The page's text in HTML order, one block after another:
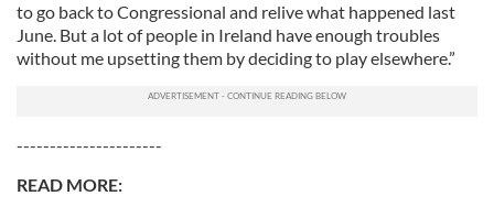
to go back to Congressional and relive what happened last
June. But a lot of people in Ireland have enough troubles
without me upsetting them by deciding to play elsewhere.”
----------------------
READ MORE: